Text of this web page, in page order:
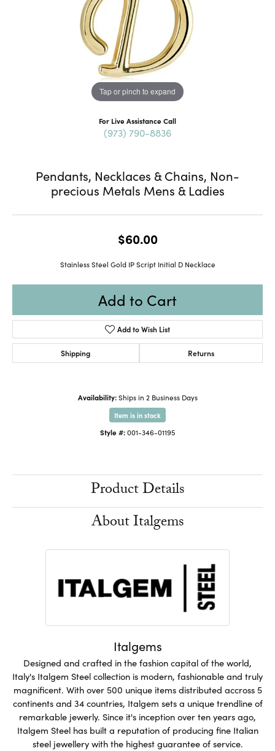
Tap or pinch to expand
For Live Assistance Call
(973) 790-8836
Pendants, Necklaces & Chains, Non-
precious Metals Mens & Ladies
$60.00
Stainless Steel Gold IP Script Initial D Necklace
Add to Cart
Add to Wish List
Shipping Returns
Availability: Ships in 2 Business Days
Item is in stock
Style #:001-346-01195
Product Details
About Italgems
Italgems
Designed and crafted in the fashion capital of the world,
Italy's Italgem Steel collection is modern, fashionable and truly
magnificent. With over 500 unique items distributed accross 5
continents and 34 countries, Italgem sets a unique trendline of
remarkable jewerly. Since it's inception over ten years ago,
Italgem Steel has built a reputation of producing fine Italian
steel jewellery with the highest guarantee of service.